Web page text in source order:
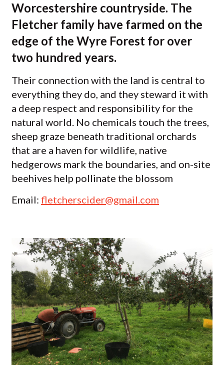
Worcestershire countryside. The
Fletcher family have farmed on the
edge of the Wyre Forest for over
two hundred years.
Their connection with the land is central to
everything they do, and they steward it with
a deep respect and responsibility for the
natural world. No chemicals touch the trees,
sheep graze beneath traditional orchards
that are a haven for wildlife, native
hedgerows mark the boundaries, and on-site
beehives help pollinate the blossom
Email: fletcherscider@gmail.com